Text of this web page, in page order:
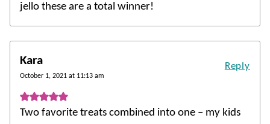
jello these are a total winner!
Kara
October 1, 2021 at 11:13 am
Two favorite treats combined into one – my kids
Reply